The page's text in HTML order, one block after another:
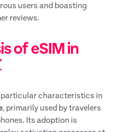
users and boasting
reviews.
of eSIM in
particular characteristics in
, primarily used by travelers
Its adoption is